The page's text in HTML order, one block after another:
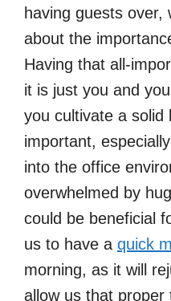
having guests over,
about the
Having that all-
it is just you and
you cultivate a solid
important,
into the office
overwhelmed by
could be beneficial
us to have a quick
morning, as it will
allow us that